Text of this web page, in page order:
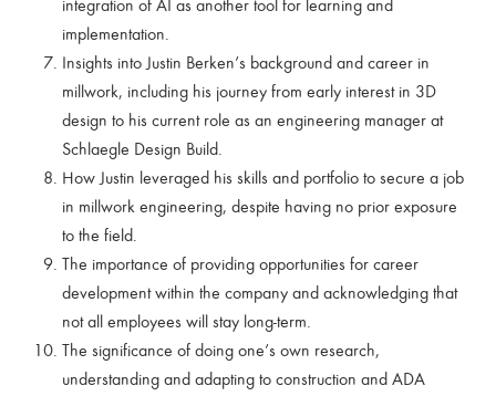
integration of AI as another tool for learning and
implementation.
Insights into Justin Berken’s background and career in
millwork, including his journey from early interest in 3D
design to his current role as an engineering manager at
Schlaegle Design Build.
How Justin leveraged his skills and portfolio to secure a job
in millwork engineering, despite having no prior exposure
to the field.
The importance of providing opportunities for career
development within the company and acknowledging that
not all employees will stay long-term.
The significance of doing one’s own research,
understanding and adapting to construction and ADA